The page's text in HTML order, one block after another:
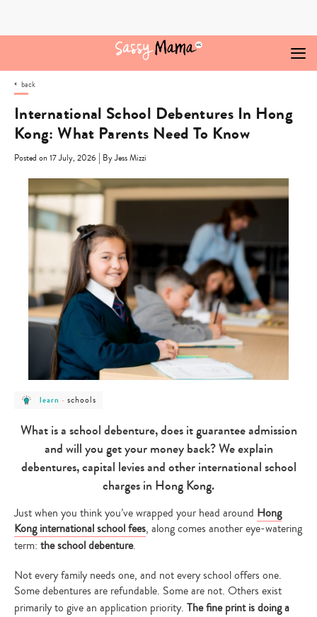
back
International School Debentures In Hong
Kong: What Parents Need To Know
Posted on 17 July, 2026 | By Jess Mizzi
post
learn
learn -post
schools
schools
What is a school debenture, does it guarantee admission
and will you get your money back? We explain
debentures, capital levies and other international school
charges in Hong Kong.
Just when you think you’ve wrapped your head around Hong
Kong international school fees, along comes another eye-watering
term: the school debenture.
Not every family needs one, and not every school offers one.
Some debentures are refundable. Some are not. Others exist
primarily to give an application priority. The fine print is doing a